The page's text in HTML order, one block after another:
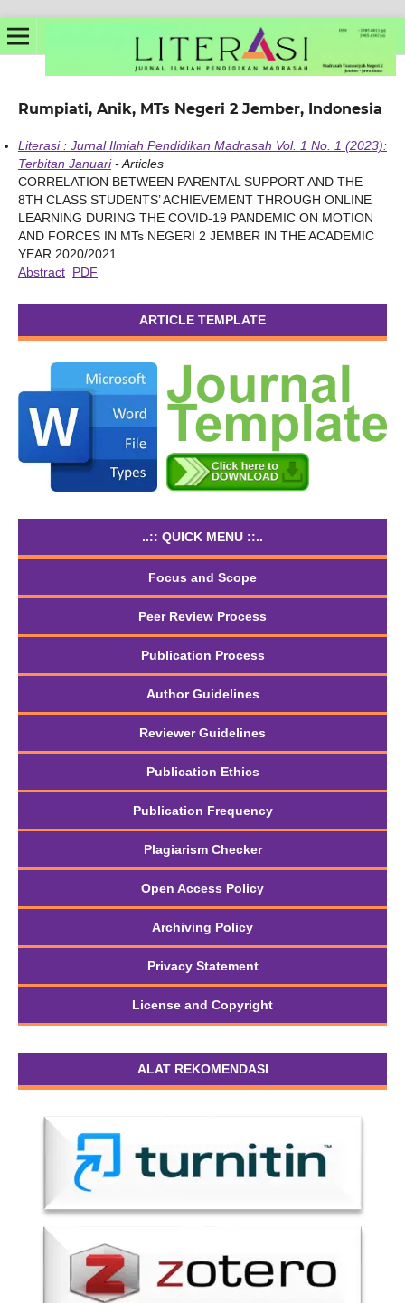
Rumpiati, Anik, MTs Negeri 2 Jember, Indonesia
Literasi : Jurnal Ilmiah Pendidikan Madrasah Vol. 1 No. 1 (2023):
Terbitan Januari- Articles
CORRELATION BETWEEN PARENTAL SUPPORT AND THE
8TH CLASS STUDENTS’ ACHIEVEMENT THROUGH ONLINE
LEARNING DURING THE COVID-19 PANDEMIC ON MOTION
AND FORCES IN MTs NEGERI 2 JEMBER IN THE ACADEMIC
YEAR 2020/2021
Abstract PDF
ARTICLE TEMPLATE
..:: QUICK MENU ::..
Focus and Scope
Peer Review Process
Publication Process
Author Guidelines
Reviewer Guidelines
Publication Ethics
Publication Frequency
Plagiarism Checker
Open Access Policy
Archiving Policy
Privacy Statement
License and Copyright
ALAT REKOMENDASI